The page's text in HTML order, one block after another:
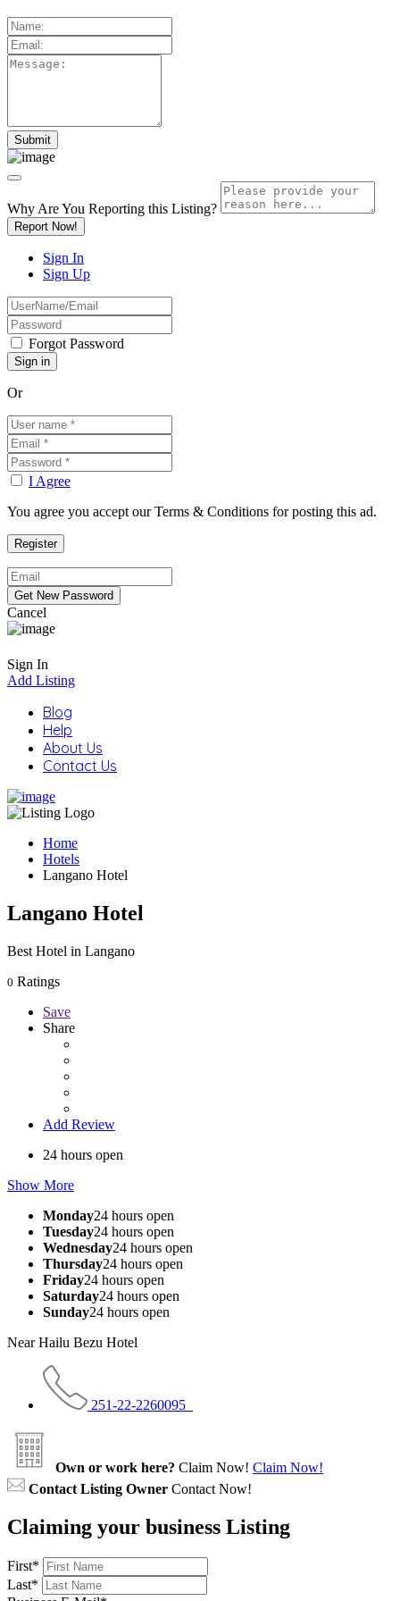
Why Are You Reporting this Listing?
Report Now!
Sign In
Sign Up
Forgot Password
Or
I Agree
You agree you accept our Terms & Conditions for posting this ad.
Cancel
Sign In
Add Listing
Blog
Help
About Us
Contact Us
Home
Hotels
Langano Hotel
Langano Hotel
Best Hotel in Langano
0 Ratings
Save
Share
Add Review
24 hours open
Show More
Monday24 hours open
Tuesday24 hours open
Wednesday24 hours open
Thursday24 hours open
Friday24 hours open
Saturday24 hours open
Sunday24 hours open
Near Hailu Bezu Hotel
251-22-2260095
Own or work here? Claim Now! Claim Now!
Contact Listing Owner Contact Now!
Claiming your business Listing
First*
Last*